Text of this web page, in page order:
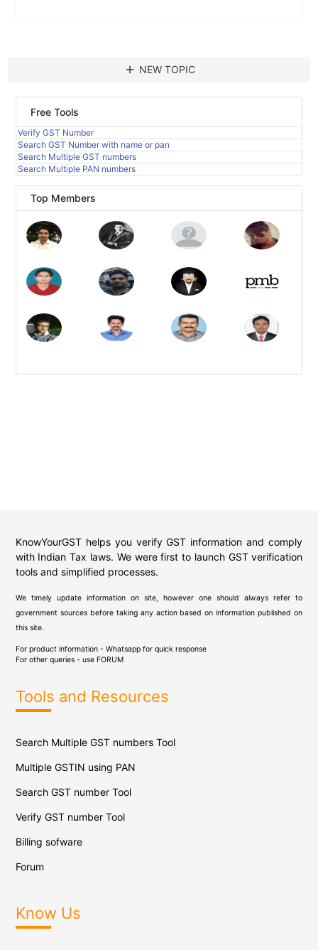
add NEW TOPIC
Free Tools
Verify GST Number
Search GST Number with name or pan
Search Multiple GST numbers
Search Multiple PAN numbers
Top Members
KnowYourGST helps you verify GST information and comply
with Indian Tax laws. We were first to launch GST verification
tools and simplified processes.
We timely update information on site, however one should always refer to
government sources before taking any action based on information published on
this site.
For product information - Whatsapp for quick response
For other queries - use FORUM
Tools and Resources
Search Multiple GST numbers Tool
Multiple GSTIN using PAN
Search GST number Tool
Verify GST number Tool
Billing sofware
Forum
Know Us